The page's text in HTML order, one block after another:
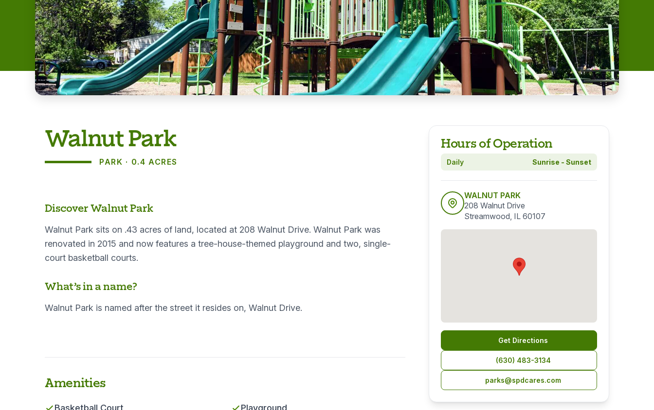
PARK 0.4 ACRES
Walnut Park
Discover Walnut Park
Walnut Park sits on .43 acres of land, located at 208 Walnut Drive. Walnut Park was
renovated in 2015 and now features a tree-house-themed playground and two, single-
court basketball courts.
What’s in a name?
Walnut Park is named after the street it resides on, Walnut Drive.
Amenities
Basketball Court Playground
Hours of Operation
Daily Sunrise - Sunset
WALNUT PARK
208 Walnut Drive
Streamwood, IL 60107
Get Directions
(630) 483-3134
parks@spdcares.com